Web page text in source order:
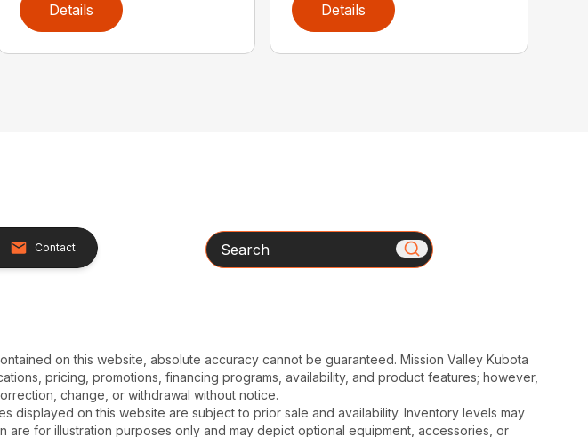
Details Details
Contact Search
on this website, absolute accuracy cannot be guaranteed. Mission Valley Kubota
pricing, promotions, financing programs, availability, and product features; however,
change, or withdrawal without notice.
displayed on this website are subject to prior sale and availability. Inventory levels may
are for illustration purposes only and may depict optional equipment, accessories, or